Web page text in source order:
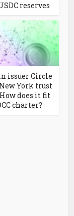
reserves
issuer Circle
York trust
does it fit
charter?